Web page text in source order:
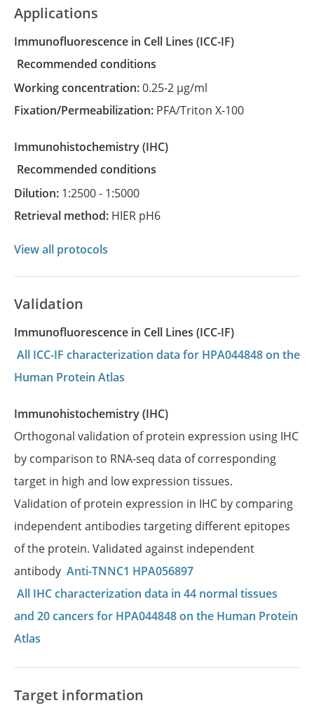
Applications
Immunofluorescence in Cell Lines
(ICC-IF)
recommended conditions
Working concentration:0.25-2 µg/ml
Fixation/Permeabilization: PFA/Triton X-100
Immunohistochemistry
(IHC)
recommended conditions
Dilution: 1:2500 - 1:5000
Retrieval method: HIER pH6
View all protocols
Validation
Immunofluorescence in Cell Lines (ICC-IF)
All ICC-IF characterization data for HPA044848 on the
Human Protein Atlas
Immunohistochemistry (IHC)
Orthogonal validation of protein expression using IHC
by comparison to RNA-seq data of corresponding
target in high and low expression tissues.
Validation of protein expression in IHC by comparing
independent antibodies targeting different epitopes
of the protein. Validated against independent
antibody Anti-TNNC1 HPA056897
All IHC characterization data in 44 normal tissues
and 20 cancers for HPA044848 on the Human Protein
Atlas
Target information